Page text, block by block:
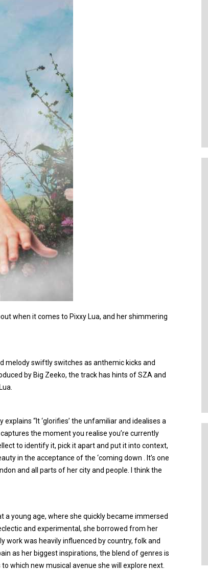
when it comes to Pixxy Lua, and her shimmering
melody swiftly switches as anthemic kicks and
by Big Zeeko, the track has hints of SZA and
“It ‘glorifies’ the unfamiliar and idealises a
the moment you realise you’re currently
to identify it, pick it apart and put it into context,
in the acceptance of the ‘coming down . It’s one
and all parts of her city and people. I think the
a young age, where she quickly became immersed
and experimental, she borrowed from her
work was heavily influenced by country, folk and
as her biggest inspirations, the blend of genres is
which new musical avenue she will explore next.